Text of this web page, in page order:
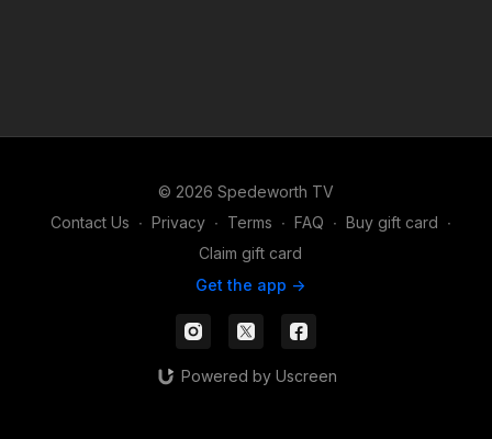
© 2026 Spedeworth TV
Contact Us ∙ Privacy ∙ Terms ∙ FAQ ∙ Buy gift card ∙
Claim gift card
Get the app ->
Powered by Uscreen